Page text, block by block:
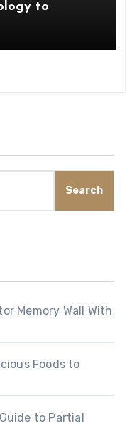
to
and Comfort
Search
Memory Wall With
Foods to
to Partial